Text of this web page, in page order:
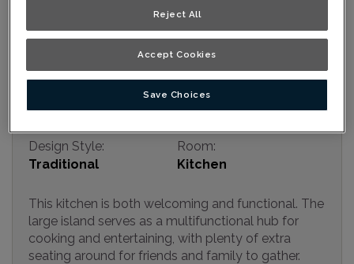
Design Style:
Traditional
Room:
Kitchen
This kitchen is both welcoming and functional. The
large island serves as a multifunctional hub for
cooking and entertaining, with plenty of extra
seating around for friends and family to gather.
Reject All
Accept Cookies
Save Choices